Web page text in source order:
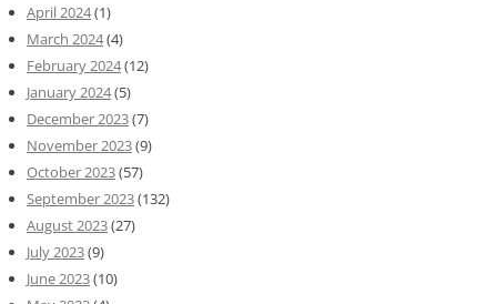
April 2024(1)
March 2024(4)
February 2024(12)
January 2024(5)
December 2023(7)
November 2023(9)
October 2023(57)
September 2023(132)
August 2023(27)
July 2023(9)
June 2023(10)